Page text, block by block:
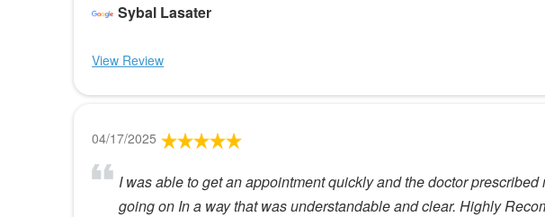
Sybal Lasater
View Review
04/17/2025
I was able to get an appointment quickly and the doctor
going on In a way that was understandable and clear. Highly